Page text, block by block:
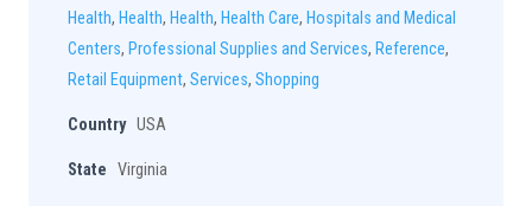
Health, Health, Health, Health Care, Hospitals and Medical
Centers, Professional Supplies and Services, Reference,
Retail Equipment, Services, Shopping
Country USA
State Virginia